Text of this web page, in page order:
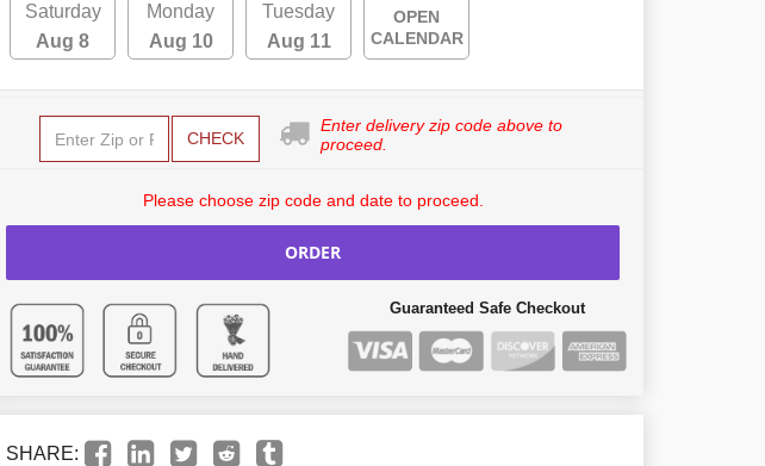
Saturday
Aug 8
Monday
Aug 10
Tuesday
Aug 11
OPEN
CALENDAR
CHECK
Enter delivery zip code above to
proceed.
Please choose zip code and date to proceed.
ORDER
Guaranteed Safe Checkout
SHARE: